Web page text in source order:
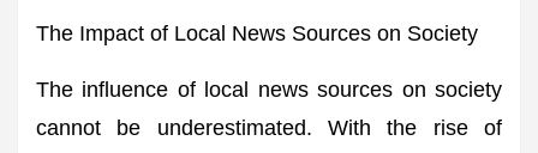
The Impact of Local News Sources on Society
The influence of local news sources on society
cannot be underestimated. With the rise of